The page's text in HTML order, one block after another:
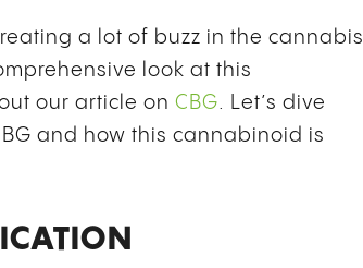
a lot of buzz in the cannabis
look at this
our article on CBG. Let’s dive
and how this cannabinoid is